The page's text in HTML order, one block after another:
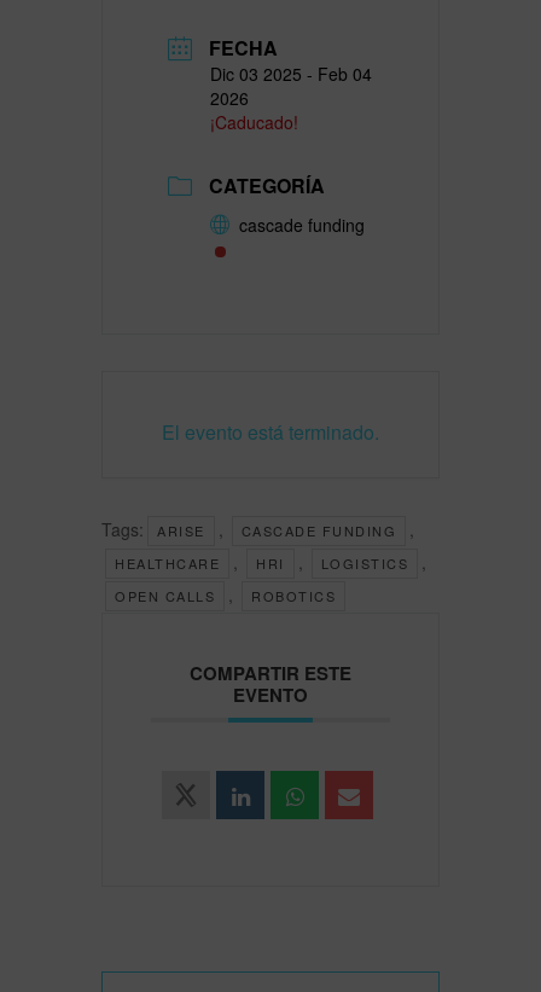
FECHA
Dic 03 2025 - Feb 04
2026
¡Caducado!
CATEGORÍA
cascade funding
El evento está terminado.
Tags: ARISE , CASCADE FUNDING ,
HEALTHCARE , HRI , LOGISTICS ,
OPEN CALLS , ROBOTICS
COMPARTIR ESTE
EVENTO